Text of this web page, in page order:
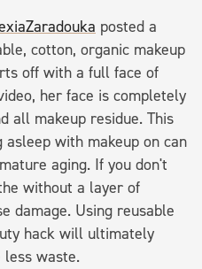
posted a
cotton, organic makeup
off with a full face of
her face is completely
all makeup residue. This
with makeup on can
aging. If you don't
without a layer of
damage. Using reusable
hack will ultimately
less waste.